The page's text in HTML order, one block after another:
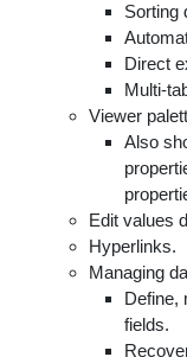
Sorting
Direct
Multi-
Viewer
Also
Edit values
Hyperlinks.
Managing
Define,
fields.